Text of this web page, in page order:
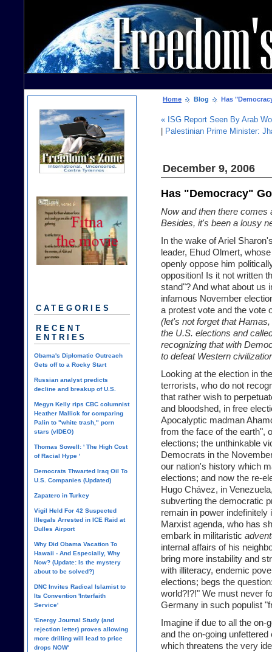
Home Blog Has
« ISG Report Seen By Arab
Palestinian Prime Minister:
December 9, 2006
Has "Democracy"
Now and then there comes
Besides, it's been a lousy
In the wake of Ariel
leader, Ehud Olmert,
openly oppose him
opposition! Is it not written
stand"? And what about us
infamous November
a protest vote and the vote
(let's not forget that
the U.S. elections and
recognizing that with
to defeat Western
Looking at the election in
terrorists, who do not
that rather wish to
and bloodshed, in free
Apocalyptic madman
from the face of the earth",
elections; the unthinkable
Democrats in the
our nation's history which
elections; and now the re-
Hugo Chávez, in
subverting the democratic
remain in power
Marxist agenda, who has
embark in militaristic
internal affairs of his
bring more instability and
with illiteracy, endemic
elections; begs the
world?!?!" We must never
Germany in such populist
Imagine if due to all the
and the on-going
which threatens the very
CATEGORIES
RECENT
ENTRIES
Obama's Diplomatic Outreach
Gets off to a Rocky Start
Russian analyst predicts
decline and breakup of U.S.
Megyn Kelly rips CBC columnist
Heather Mallick for comparing
Palin to "white trash," porn
stars (vIDEO)
Thomas Sowell: ' The High Cost
of Racial Hype '
Democrats Thwarted Iraq Oil To
U.S. Companies (Updated)
Zapatero in Turkey
Vigil Held For 42 Suspected
Illegals Arrested in ICE Raid at
Dulles Airport
Why Did Obama Vacation To
Hawaii - And Especially, Why
Now? (Update: Is the mystery
about to be solved?)
DNC Invites Radical Islamist to
Its Convention 'Interfaith
Service'
'Energy Journal Study (and
rejection letter) proves allowing
more drilling will lead to price
drops NOW'